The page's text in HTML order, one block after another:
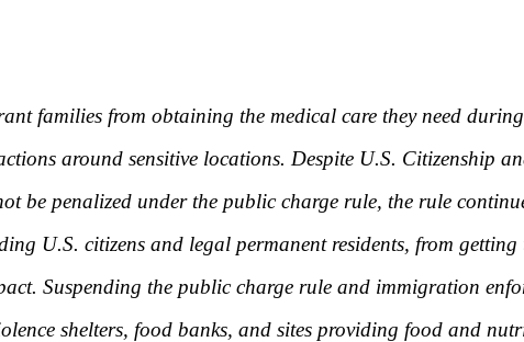
families from obtaining the medical care they need
around sensitive locations. Despite U.S. Citizenship
penalized under the public charge rule, the rule
U.S. citizens and legal permanent residents, from
Suspending the public charge rule and immigration
shelters, food banks, and sites providing food and